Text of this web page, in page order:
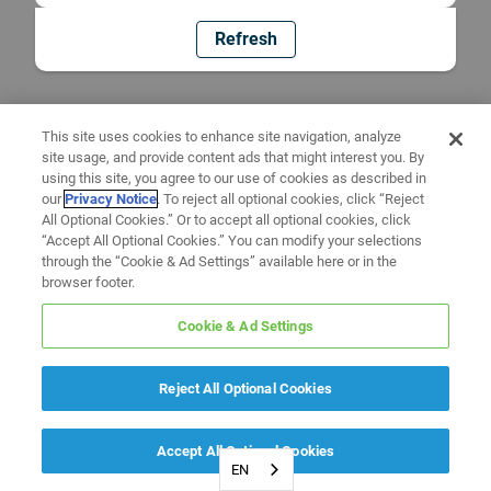
Refresh
EN
This site uses cookies to enhance site navigation, analyze
site usage, and provide content ads that might interest you. By
using this site, you agree to our use of cookies as described in
ourPrivacy Notice. To reject all optional cookies, click “Reject
All Optional Cookies.” Or to accept all optional cookies, click
“Accept All Optional Cookies.” You can modify your selections
through the “Cookie & Ad Settings” available here or in the
browser footer.
Cookie & Ad Settings
Reject All Optional Cookies
Accept All Optional Cookies